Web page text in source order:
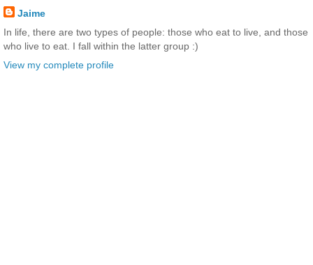
Jaime
In life, there are two types of people: those who eat to live, and those
who live to eat. I fall within the latter group :)
View my complete profile